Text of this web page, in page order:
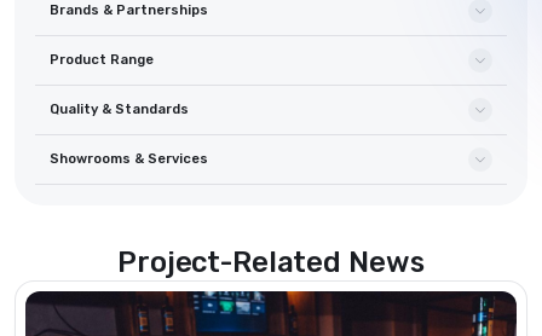
Brands & Partnerships
Product Range
Quality & Standards
Showrooms & Services
Project-Related News